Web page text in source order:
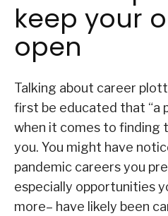
keep your
open
Talking about career
first be educated that “a
when it comes to finding
you. You might have
pandemic careers you
especially opportunities
more– have likely been